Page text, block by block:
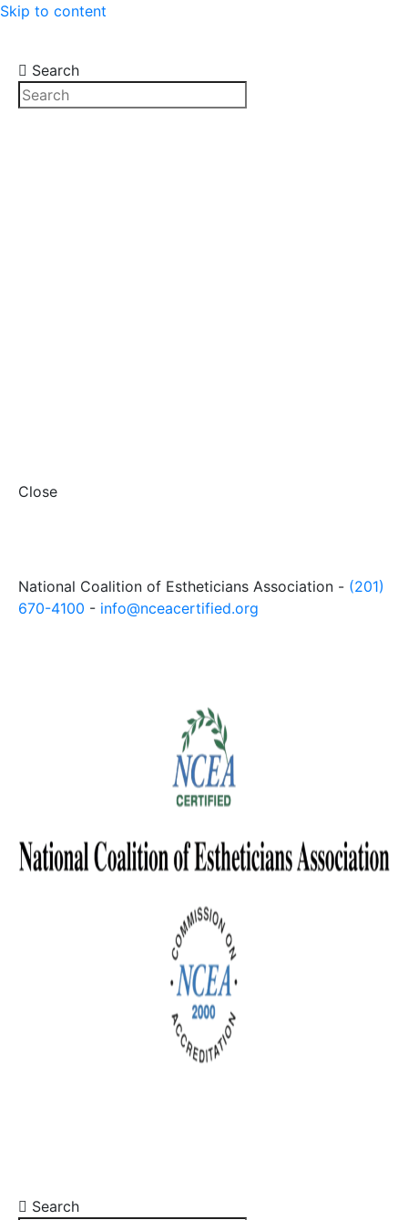
Skip to content
Search
Close
National Coalition of Estheticians Association - (201)
670-4100 - info@nceacertified.org
Search